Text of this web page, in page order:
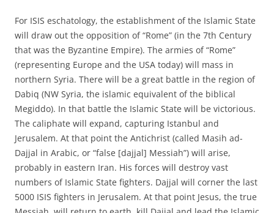
For ISIS eschatology, the establishment of the Islamic State
will draw out the opposition of “Rome” (in the 7th Century
that was the Byzantine Empire). The armies of “Rome”
(representing Europe and the USA today) will mass in
northern Syria. There will be a great battle in the region of
Dabiq (NW Syria, the islamic equivalent of the biblical
Megiddo). In that battle the Islamic State will be victorious.
The caliphate will expand, capturing Istanbul and
Jerusalem. At that point the Antichrist (called Masih ad-
Dajjal in Arabic, or “false [dajjal] Messiah”) will arise,
probably in eastern Iran. His forces will destroy vast
numbers of Islamic State fighters. Dajjal will corner the last
5000 ISIS fighters in Jerusalem. At that point Jesus, the true